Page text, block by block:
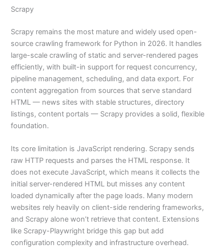
Scrapy
Scrapy remains the most mature and widely used open-
source crawling framework for Python in 2026. It handles
large-scale crawling of static and server-rendered pages
efficiently, with built-in support for request concurrency,
pipeline management, scheduling, and data export. For
content aggregation from sources that serve standard
HTML — news sites with stable structures, directory
listings, content portals — Scrapy provides a solid, flexible
foundation.
Its core limitation is JavaScript rendering. Scrapy sends
raw HTTP requests and parses the HTML response. It
does not execute JavaScript, which means it collects the
initial server-rendered HTML but misses any content
loaded dynamically after the page loads. Many modern
websites rely heavily on client-side rendering frameworks,
and Scrapy alone won’t retrieve that content. Extensions
like Scrapy-Playwright bridge this gap but add
configuration complexity and infrastructure overhead.